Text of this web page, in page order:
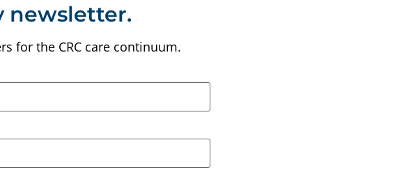
newsletter.
for the CRC care continuum.